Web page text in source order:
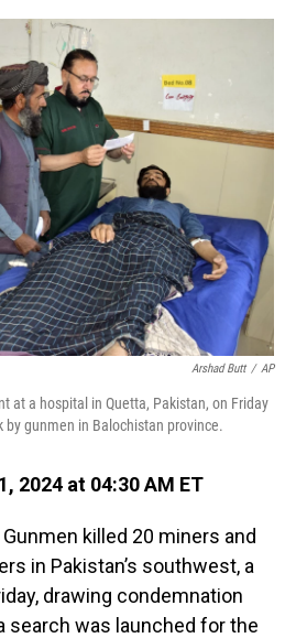
a
b
o
o
k
i
n
m
Arshad Butt / AP
at a hospital in Quetta, Pakistan, on Friday
gunmen in Balochistan province.
2024 at 04:30 AM ET
killed 20 miners and
in Pakistan’s southwest, a
drawing condemnation
search was launched for the